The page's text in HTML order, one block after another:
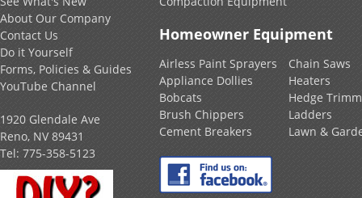
About Our Company
Contact Us
Do it Yourself
Forms, Policies & Guides
YouTube Channel
1920 Glendale Ave
Reno, NV 89431
Tel: 775-358-5123
Homeowner Equipment
Airless Paint Sprayers
Appliance Dollies
Bobcats
Brush Chippers
Cement Breakers
Chain Saws
Heaters
Hedge
Ladders
Lawn &